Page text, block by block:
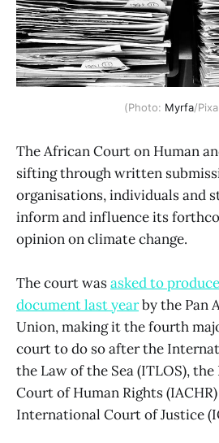
(Photo: Myrfa/
The African Court on Human
sifting through written
organisations, individuals and
inform and influence its
opinion on climate change.
The court wasasked to
document last yearby the Pan
Union, making it the fourth
court to do so after the
the Law of the Sea (ITLOS),
Court of Human Rights
International Court of Justice